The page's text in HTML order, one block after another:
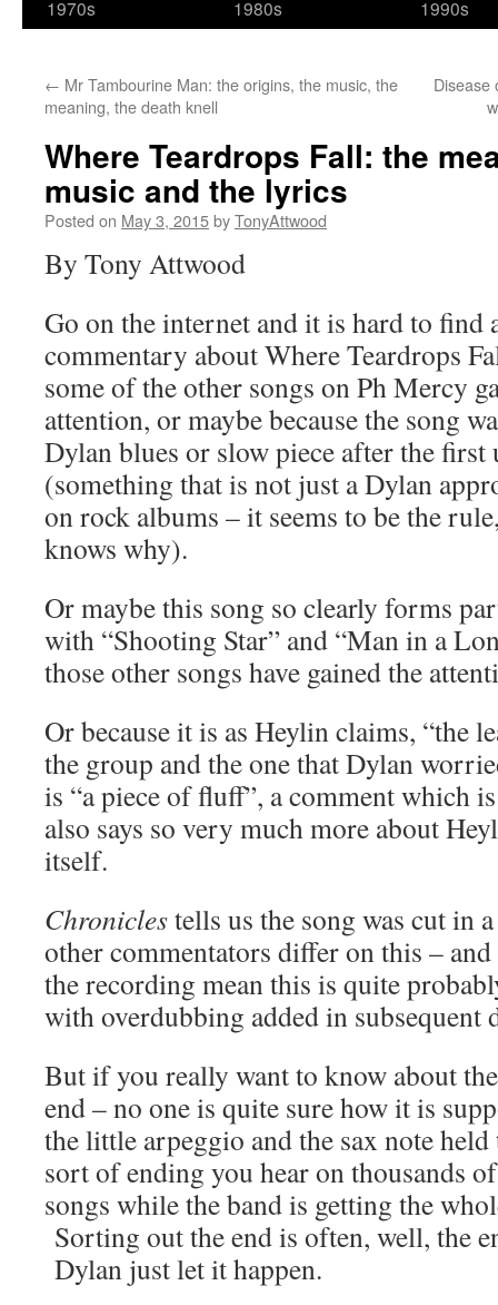
1970s
1980s
1990s
← Mr Tambourine Man: the origins, the music, the
meaning, the death knell
Disease
Where Teardrops Fall: the
music and the lyrics
Posted on May 3, 2015byTonyAttwood
By Tony Attwood
Go on the internet and it is hard to find
commentary about Where Teardrops
some of the other songs on Ph Mercy
attention, or maybe because the song
Dylan blues or slow piece after the first
(something that is not just a Dylan
on rock albums – it seems to be the
knows why).
Or maybe this song so clearly forms
with “Shooting Star” and “Man in a
those other songs have gained the
Or because it is as Heylin claims, “the
the group and the one that Dylan
is “a piece of fluff”, a comment which
also says so very much more about
itself.
Chroniclestells us the song was cut in
other commentators differ on this –
the recording mean this is quite
with overdubbing added in subsequent
But if you really want to know about
end – no one is quite sure how it is
the little arpeggio and the sax note
sort of ending you hear on thousands
songs while the band is getting the
Sorting out the end is often, well, the
Dylan just let it happen.